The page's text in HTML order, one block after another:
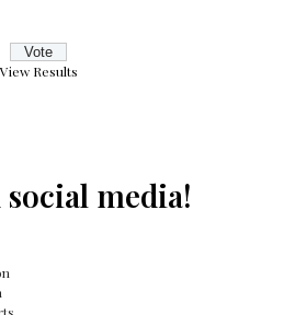
View Results
media!